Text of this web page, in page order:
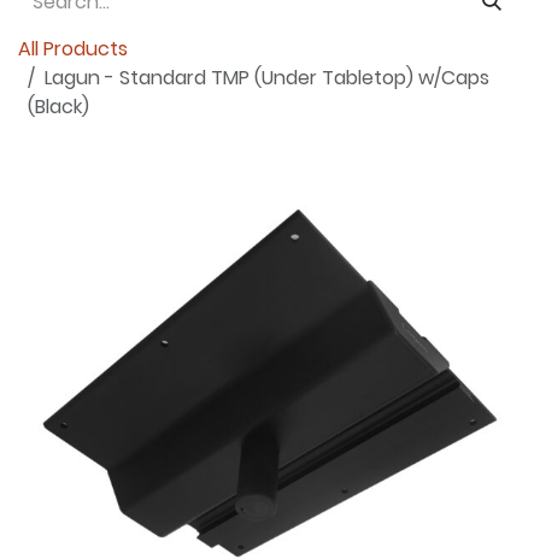
All Products
Lagun - Standard TMP (Under Tabletop) w/Caps
(Black)